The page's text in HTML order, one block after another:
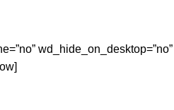
wd_hide_on_desktop=”no”